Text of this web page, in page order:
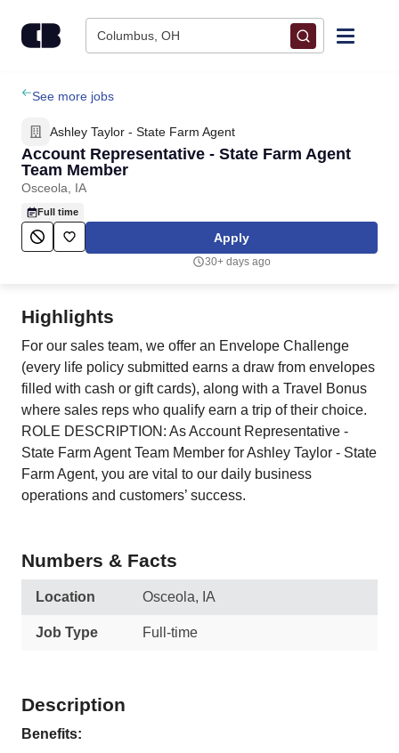
Columbus, OH
Find Jobs
Upload Resume
Salary Estimate
Career Advice
See more jobs
Ashley Taylor - State Farm Agent
Account Representative - State Farm Agent
Team Member
Osceola, IA
Full time
Apply
30+ days ago
Highlights
For our sales team, we offer an Envelope Challenge
(every life policy submitted earns a draw from envelopes
filled with cash or gift cards), along with a Travel Bonus
where sales reps who qualify earn a trip of their choice.
ROLE DESCRIPTION: As Account Representative -
State Farm Agent Team Member for Ashley Taylor - State
Farm Agent, you are vital to our daily business
operations and customers’ success.
Numbers & Facts
Location Osceola, IA
Job Type Full-time
Description
Benefits: